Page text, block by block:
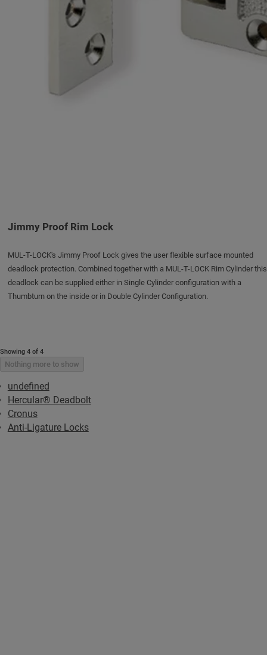
Jimmy Proof Rim Lock
MUL-T-LOCK's Jimmy Proof Lock gives the user flexible surface mounted
deadlock protection. Combined together with a MUL-T-LOCK Rim Cylinder this
deadlock can be supplied either in Single Cylinder configuration with a
Thumbturn on the inside or in Double Cylinder Configuration.
Showing 4 of 4
Nothing more to show
undefined
Hercular® Deadbolt
Cronus
Anti-Ligature Locks